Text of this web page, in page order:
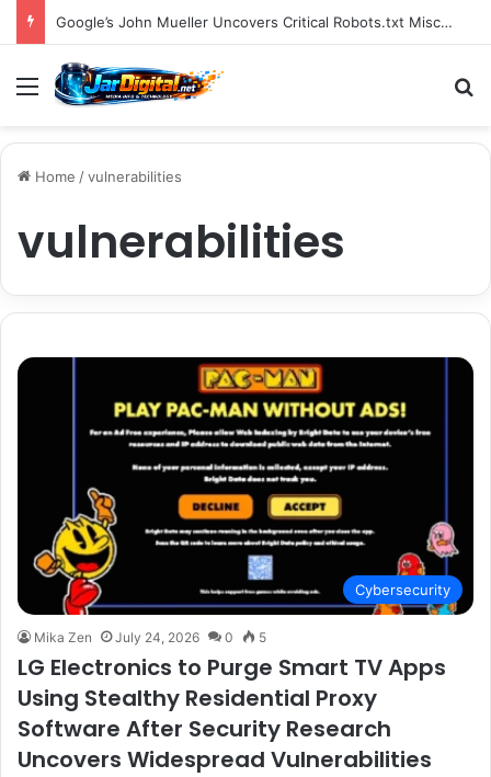
You Can Build Topical Authority Even Without It
Menu
Home /vulnerabilities
vulnerabilities
Cybersecurity
Mika Zen July 24, 2026 0 5
LG Electronics to Purge Smart TV Apps
Using Stealthy Residential Proxy
Software After Security Research
Uncovers Widespread Vulnerabilities